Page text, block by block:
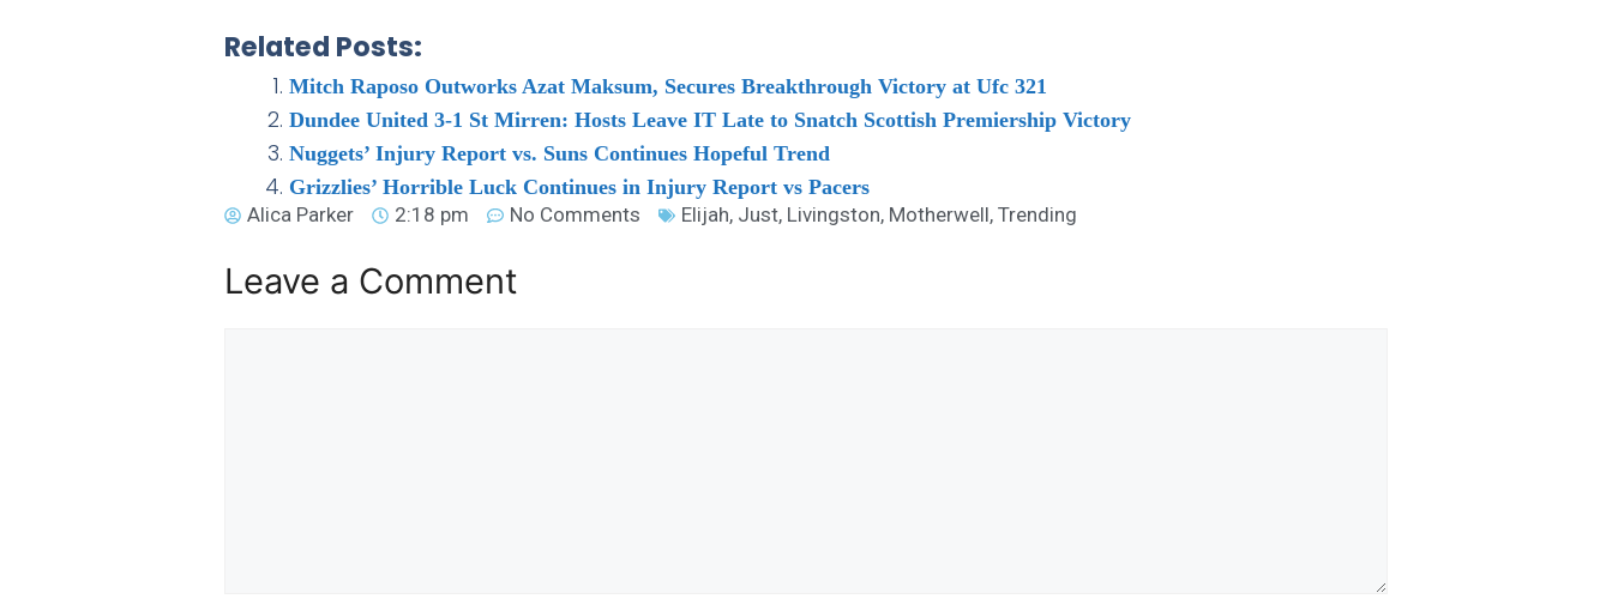
Related Posts:
Mitch Raposo Outworks Azat Maksum, Secures Breakthrough Victory at Ufc 321
Dundee United 3-1 St Mirren: Hosts Leave IT Late to Snatch Scottish Premiership Victory
Nuggets’ Injury Report vs. Suns Continues Hopeful Trend
Grizzlies’ Horrible Luck Continues in Injury Report vs Pacers
Alica Parker
2:18 pm No Comments Elijah, Just, Livingston, Motherwell, Trending
Leave a Comment